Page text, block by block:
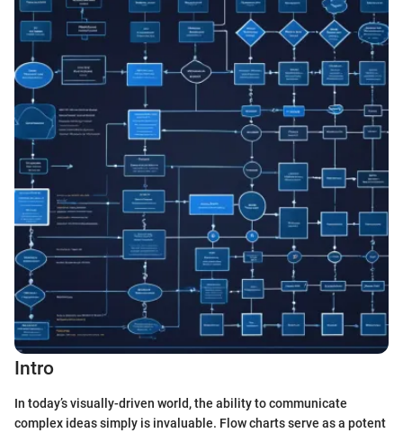
Intro
In today’s visually-driven world, the ability to communicate
complex ideas simply is invaluable. Flow charts serve as a potent